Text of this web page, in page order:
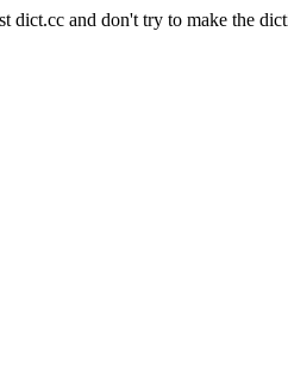
dict.cc and don't try to make the